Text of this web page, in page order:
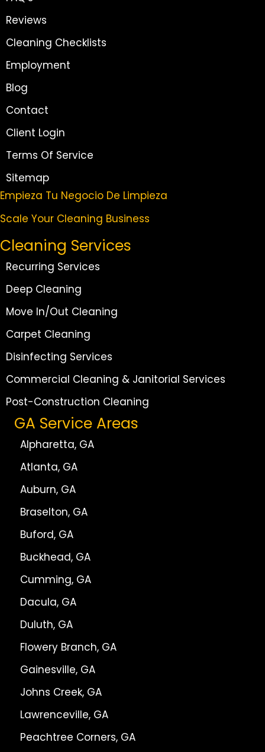
Reviews
Cleaning Checklists
Employment
Blog
Contact
Client Login
Terms Of Service
Sitemap
Empieza Tu Negocio De Limpieza
Scale Your Cleaning Business
Cleaning Services
Recurring Services
Deep Cleaning
Move In/Out Cleaning
Carpet Cleaning
Disinfecting Services
Commercial Cleaning & Janitorial Services
Post-Construction Cleaning
GA Service Areas
Alpharetta, GA
Atlanta, GA
Auburn, GA
Braselton, GA
Buford, GA
Buckhead, GA
Cumming, GA
Dacula, GA
Duluth, GA
Flowery Branch, GA
Gainesville, GA
Johns Creek, GA
Lawrenceville, GA
Peachtree Corners, GA